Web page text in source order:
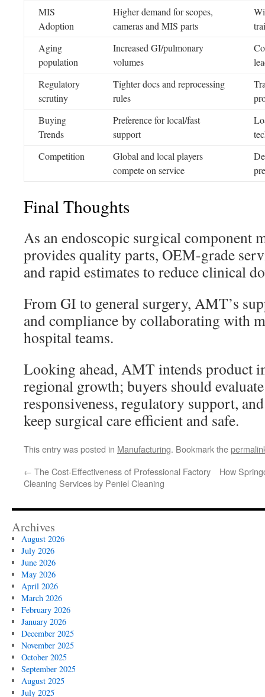
MIS
Adoption
Higher demand for scopes,
cameras and MIS parts
Aging
population
Increased GI/pulmonary
volumes
Regulatory
scrutiny
Tighter docs and reprocessing
rules
Buying
Trends
Preference for local/fast
support
Competition
Global and local players
compete on service
Final Thoughts
As an endoscopic surgical component
provides quality parts, OEM-grade
and rapid estimates to reduce clinical
From GI to general surgery, AMT’s
and compliance by collaborating with
hospital teams.
Looking ahead, AMT intends product
regional growth; buyers should
responsiveness, regulatory support,
keep surgical care efficient and safe.
This entry was posted in Manufacturing. Bookmark the
← The Cost-Effectiveness of Professional Factory
Cleaning Services by Peniel Cleaning
How
Archives
August 2026
July 2026
June 2026
May 2026
April 2026
March 2026
February 2026
January 2026
December 2025
November 2025
October 2025
September 2025
August 2025
July 2025